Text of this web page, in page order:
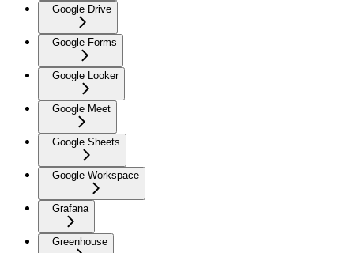
Google Drive
Google Forms
Google Looker
Google Meet
Google Sheets
Google Workspace
Grafana
Greenhouse